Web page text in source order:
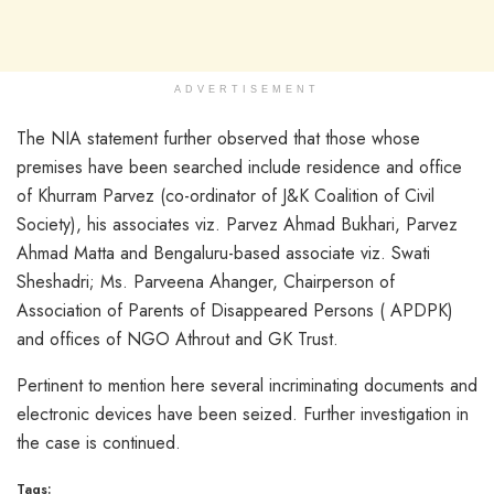
ADVERTISEMENT
The NIA statement further observed that those whose
premises have been searched include residence and office
of Khurram Parvez (co-ordinator of J&K Coalition of Civil
Society), his associates viz. Parvez Ahmad Bukhari, Parvez
Ahmad Matta and Bengaluru-based associate viz. Swati
Sheshadri; Ms. Parveena Ahanger, Chairperson of
Association of Parents of Disappeared Persons ( APDPK)
and offices of NGO Athrout and GK Trust.
Pertinent to mention here several incriminating documents and
electronic devices have been seized. Further investigation in
the case is continued.
Tags: